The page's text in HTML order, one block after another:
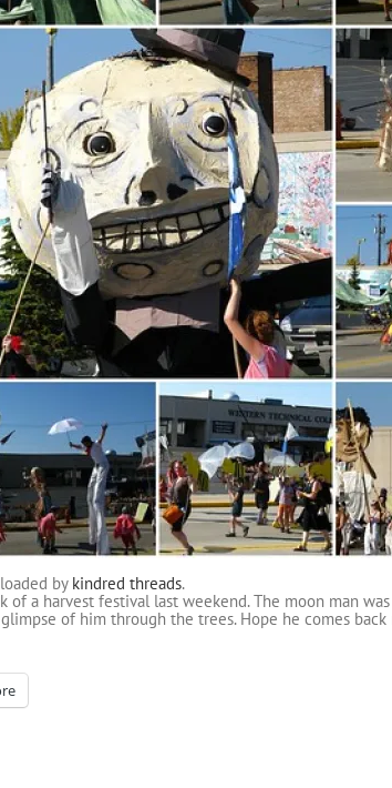
by kindred threads.
of a harvest festival last weekend. The moon man
of him through the trees. Hope he comes back